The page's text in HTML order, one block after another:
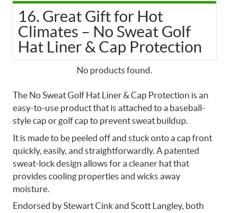
16. Great Gift for Hot
Climates – No Sweat Golf
Hat Liner & Cap Protection
No products found.
The No Sweat Golf Hat Liner & Cap Protection is an
easy-to-use product that is attached to a baseball-
style cap or golf cap to prevent sweat buildup.
It is made to be peeled off and stuck onto a cap front
quickly, easily, and straightforwardly. A patented
sweat-lock design allows for a cleaner hat that
provides cooling properties and wicks away
moisture.
Endorsed by Stewart Cink and Scott Langley, both